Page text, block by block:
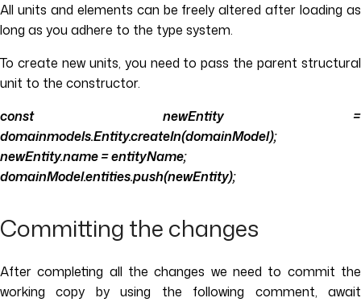
All units and elements can be freely altered after loading as
long as you adhere to the type system.
To create new units, you need to pass the parent structural
unit to the constructor.
const newEntity =
domainmodels.Entity.createIn(domainModel);
newEntity.name = entityName;
domainModel.entities.push(newEntity);
Committing the changes
After completing all the changes we need to commit the
working copy by using the following comment, await